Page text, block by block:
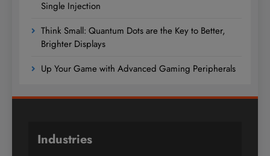
Single Injection
Think Small: Quantum Dots are the Key to Better,
Brighter Displays
Up Your Game with Advanced Gaming Peripherals
Industries